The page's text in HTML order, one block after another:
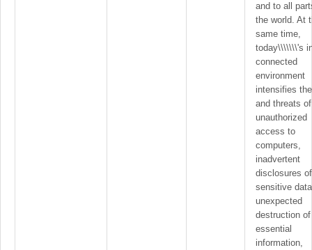
and to all
the world. At
same time,
today\\\\\\\'s
connected
environment
intensifies
and threats of
unauthorized
access to
computers,
inadvertent
disclosures of
sensitive
unexpected
destruction of
essential
information,